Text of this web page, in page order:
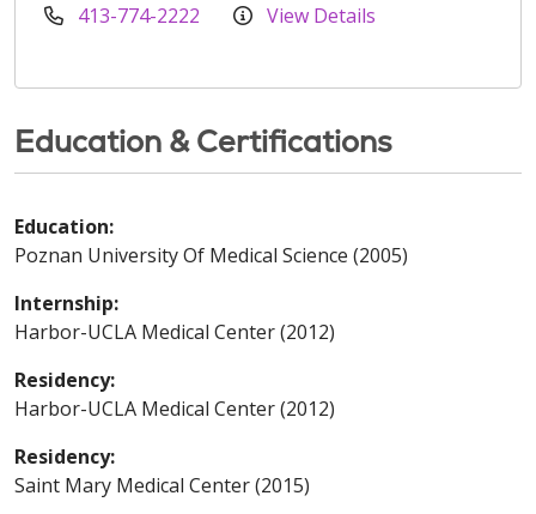
413-774-2222 View Details
Education & Certifications
Education:
Poznan University Of Medical Science (2005)
Internship:
Harbor-UCLA Medical Center (2012)
Residency:
Harbor-UCLA Medical Center (2012)
Residency:
Saint Mary Medical Center (2015)